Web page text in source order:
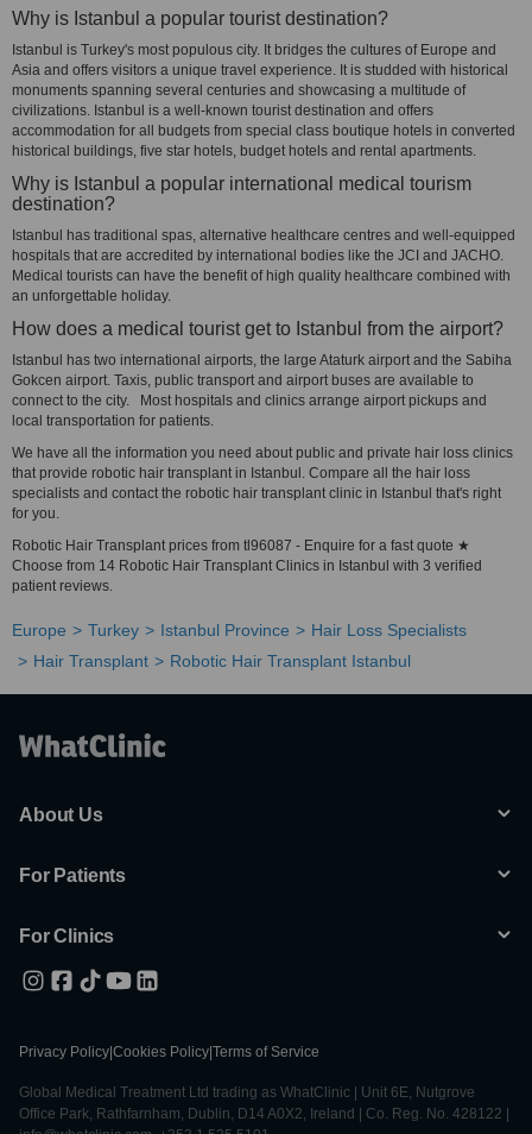
Why is Istanbul a popular tourist destination?
Istanbul is Turkey's most populous city. It bridges the cultures of Europe and
Asia and offers visitors a unique travel experience. It is studded with historical
monuments spanning several centuries and showcasing a multitude of
civilizations. Istanbul is a well-known tourist destination and offers
accommodation for all budgets from special class boutique hotels in converted
historical buildings, five star hotels, budget hotels and rental apartments.
Why is Istanbul a popular international medical tourism
destination?
Istanbul has traditional spas, alternative healthcare centres and well-equipped
hospitals that are accredited by international bodies like the JCI and JACHO.
Medical tourists can have the benefit of high quality healthcare combined with
an unforgettable holiday.
How does a medical tourist get to Istanbul from the airport?
Istanbul has two international airports, the large Ataturk airport and the Sabiha
Gokcen airport. Taxis, public transport and airport buses are available to
connect to the city. Most hospitals and clinics arrange airport pickups and
local transportation for patients.
We have all the information you need about public and private hair loss clinics
that provide robotic hair transplant in Istanbul. Compare all the hair loss
specialists and contact the robotic hair transplant clinic in Istanbul that's right
for you.
Robotic Hair Transplant prices from tl96087 - Enquire for a fast quote ★
Choose from 14 Robotic Hair Transplant Clinics in Istanbul with 3 verified
patient reviews.
Europe Turkey Istanbul Province
Hair Loss Specialists
Hair Transplant
Robotic Hair Transplant Istanbul
About Us
For Patients
For Clinics
Privacy Policy Cookies Policy Terms of Service
Global Medical Treatment Ltd trading as WhatClinic | Unit 6E, Nutgrove
Office Park, Rathfarnham, Dublin, D14 A0X2, Ireland | Co. Reg. No. 428122 |